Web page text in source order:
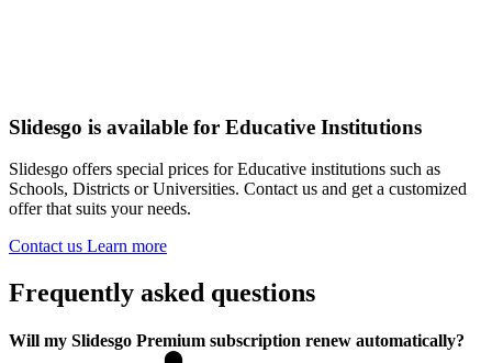
Slidesgo is available for Educative Institutions
Slidesgo offers special prices for Educative institutions such as
Schools, Districts or Universities. Contact us and get a customized
offer that suits your needs.
Contact us Learn more
Frequently asked questions
Will my Slidesgo Premium subscription renew automatically?